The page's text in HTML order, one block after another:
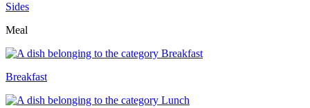
Sides
Meal
Breakfast